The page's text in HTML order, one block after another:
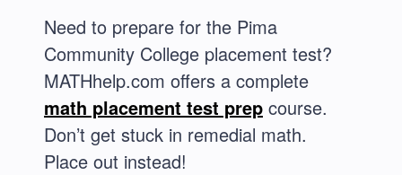
Need to prepare for the Pima
Community College placement test?
MATHhelp.com offers a complete
math placement test prep course.
Don’t get stuck in remedial math.
Place out instead!